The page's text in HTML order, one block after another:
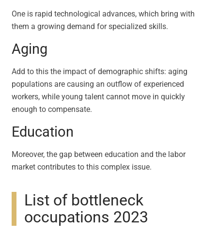
One is rapid technological advances, which bring with
them a growing demand for specialized skills.
Aging
Add to this the impact of demographic shifts: aging
populations are causing an outflow of experienced
workers, while young talent cannot move in quickly
enough to compensate.
Education
Moreover, the gap between education and the labor
market contributes to this complex issue.
List of bottleneck
occupations 2023